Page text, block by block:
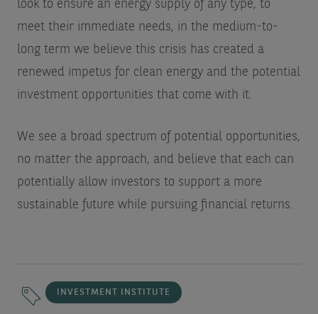
look to ensure an energy supply of any type, to
meet their immediate needs, in the medium-to-
long term we believe this crisis has created a
renewed impetus for clean energy and the potential
investment opportunities that come with it.
We see a broad spectrum of potential opportunities,
no matter the approach, and believe that each can
potentially allow investors to support a more
sustainable future while pursuing financial returns.
INVESTMENT INSTITUTE